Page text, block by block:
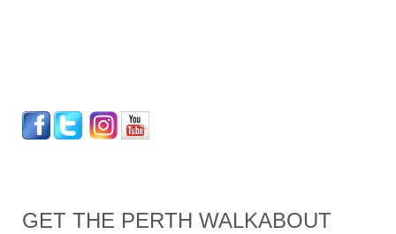
GET THE PERTH WALKABOUT